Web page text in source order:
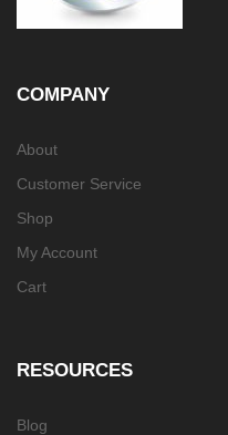
COMPANY
About
Customer Service
Shop
My Account
Cart
RESOURCES
Blog